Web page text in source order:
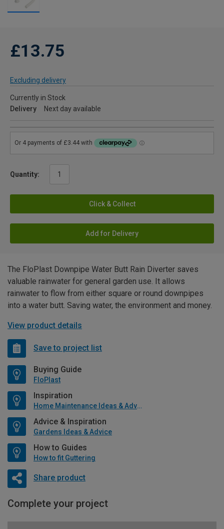
£13.75
Excluding delivery
Currently in Stock
Delivery
Next day available
Quantity:
Click & Collect
Add for Delivery
The FloPlast Downpipe Water Butt Rain Diverter saves
valuable rainwater for general garden use. It allows
rainwater to flow from either square or round downpipes
into a water butt. Saving water, the environment and money.
View product details
Save to project list
Buying Guide
FloPlast
Inspiration
Home Maintenance Ideas & Advice
Advice & Inspiration
Gardens Ideas & Advice
How to Guides
How to fit Guttering
Share product
Complete your project